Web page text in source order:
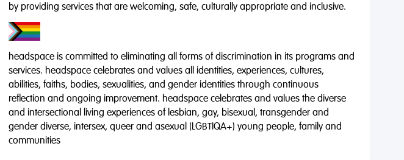
by providing services that are welcoming, safe, culturally appropriate and inclusive.
headspace is committed to eliminating all forms of discrimination in its programs and
services. headspace celebrates and values all identities, experiences, cultures,
abilities, faiths, bodies, sexualities, and gender identities through continuous
reflection and ongoing improvement. headspace celebrates and values the diverse
and intersectional living experiences of lesbian, gay, bisexual, transgender and
gender diverse, intersex, queer and asexual (LGBTIQA+) young people, family and
communities